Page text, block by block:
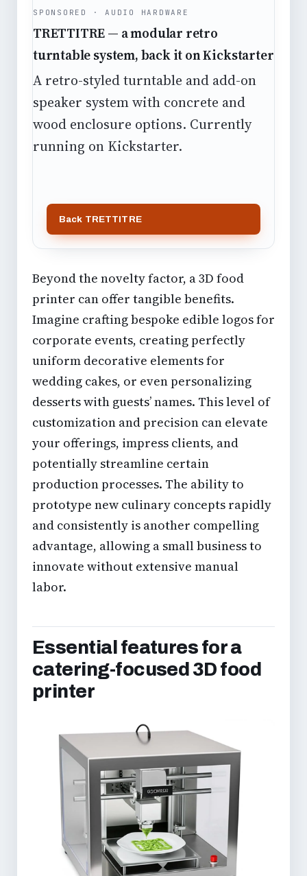
SPONSORED · AUDIO HARDWARE
TRETTITRE — a modular retro
turntable system, back it on Kickstarter
A retro-styled turntable and add-on
speaker system with concrete and
wood enclosure options. Currently
running on Kickstarter.
Back TRETTITRE
Beyond the novelty factor, a 3D food
printer can offer tangible benefits.
Imagine crafting bespoke edible logos for
corporate events, creating perfectly
uniform decorative elements for
wedding cakes, or even personalizing
desserts with guests’ names. This level of
customization and precision can elevate
your offerings, impress clients, and
potentially streamline certain
production processes. The ability to
prototype new culinary concepts rapidly
and consistently is another compelling
advantage, allowing a small businessto
innovate without extensive manual
labor.
Essential features for a
catering-focused 3D food
printer